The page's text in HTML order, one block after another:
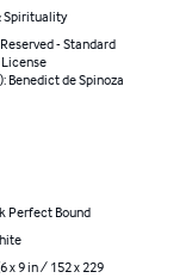
Spirituality
- Standard
Benedict de Spinoza
Perfect Bound
x 9 in / 152 x 229